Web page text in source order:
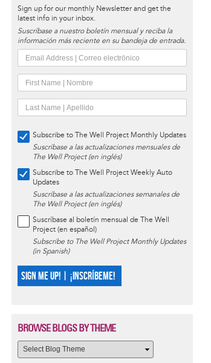
Sign up for our monthly Newsletter and get the
latest info in your inbox.
Suscríbase a nuestro boletín mensual y reciba la
información más reciente en su bandeja de entrada.
Subscribe to The Well Project Monthly Updates
Suscríbase a las actualizaciones mensuales de
The Well Project (en inglés)
Subscribe to The Well Project Weekly Auto
Updates
Suscríbase a las actualizaciones semanales de
The Well Project (en inglés)
Suscríbase al boletín mensual de The Well
Project (en español)
Subscribe to The Well Project Monthly Updates
(in Spanish)
SIGN ME UP! | ¡INSCRÍBEME!
BROWSE BLOGS BY THEME